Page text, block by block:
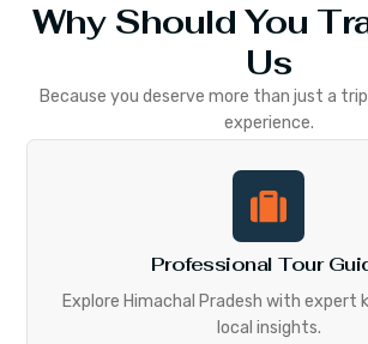
Why Should You
Us
Because you deserve more than just a
experience.
Professional Tour
Explore Himachal Pradesh with expert
local insights.